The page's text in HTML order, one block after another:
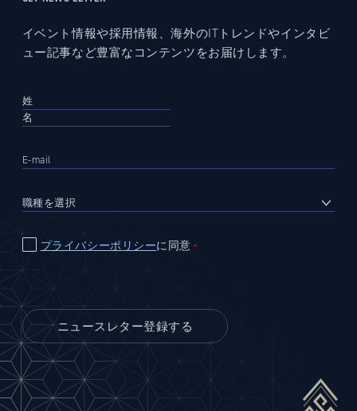
イベント情報や採用情報、海外のITトレンドやインタビ
ュー記事など豊富なコンテンツをお届けします。
プライバシーポリシーに同意 ＊